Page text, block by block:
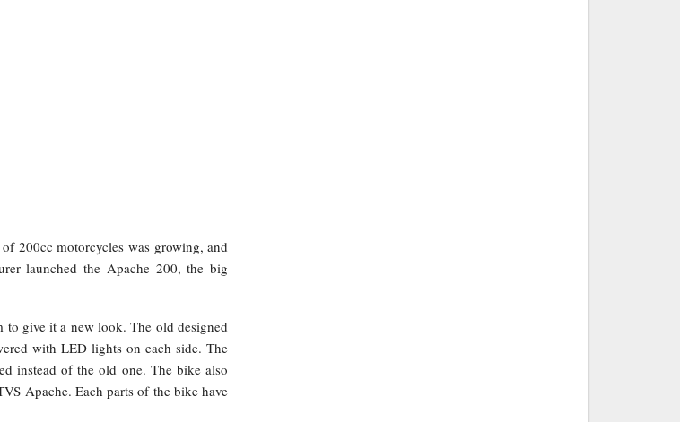
200cc motorcycles was growing, and
launched the Apache 200, the big
give it a new look. The old designed
with LED lights on each side. The
instead of the old one. The bike also
Apache. Each parts of the bike have